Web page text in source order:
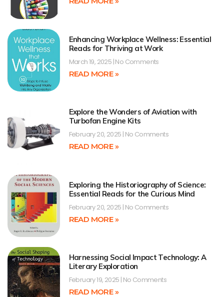
Enhancing Workplace Wellness: Essential
Reads for Thriving at Work
March 19, 2025 No Comments
READ MORE »
Explore the Wonders of Aviation with
Turbofan Engine Kits
February 20, 2025 No Comments
READ MORE »
Exploring the Historiography of Science:
Essential Reads for the Curious Mind
February 20, 2025 No Comments
READ MORE »
Harnessing Social Impact Technology: A
Literary Exploration
February 19, 2025 No Comments
READ MORE »